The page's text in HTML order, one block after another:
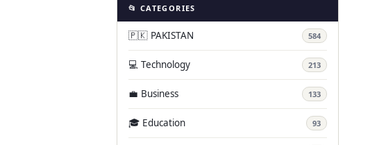
📂 CATEGORIES
🇵🇰 PAKISTAN 584
💻 Technology 213
💼 Business 133
🎓 Education 93